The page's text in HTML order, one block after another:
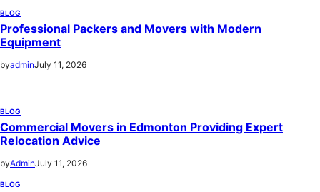
BLOG
Professional Packers and Movers with Modern
Equipment
byadminJuly 11, 2026
BLOG
Commercial Movers in Edmonton Providing Expert
Relocation Advice
byAdminJuly 11, 2026
BLOG